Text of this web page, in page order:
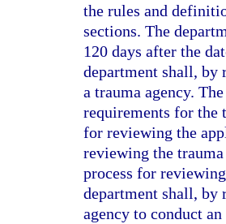
the rules and
sections. The
120 days after the
department shall, by
a trauma agency.
requirements for the
for reviewing the
reviewing the
process for
department shall, by
agency to conduct